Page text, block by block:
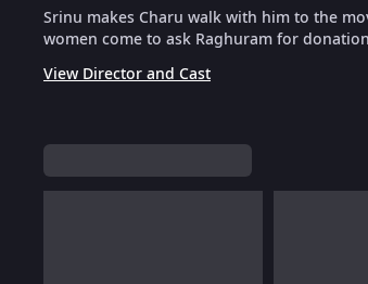
Srinu makes Charu walk with him to the
women come to ask Raghuram for
View Director and Cast